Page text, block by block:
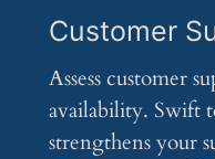
Customer
Assess customer
availability. Swift
strengthens your